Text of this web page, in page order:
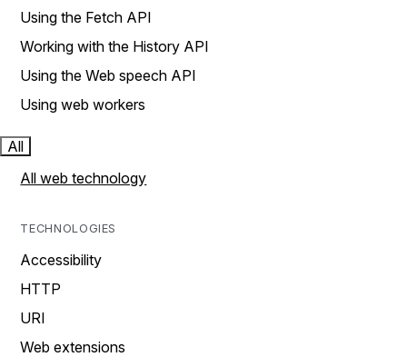
Using the Fetch API
Working with the History API
Using the Web speech API
Using web workers
All
All web technology
TECHNOLOGIES
Accessibility
HTTP
URI
Web extensions